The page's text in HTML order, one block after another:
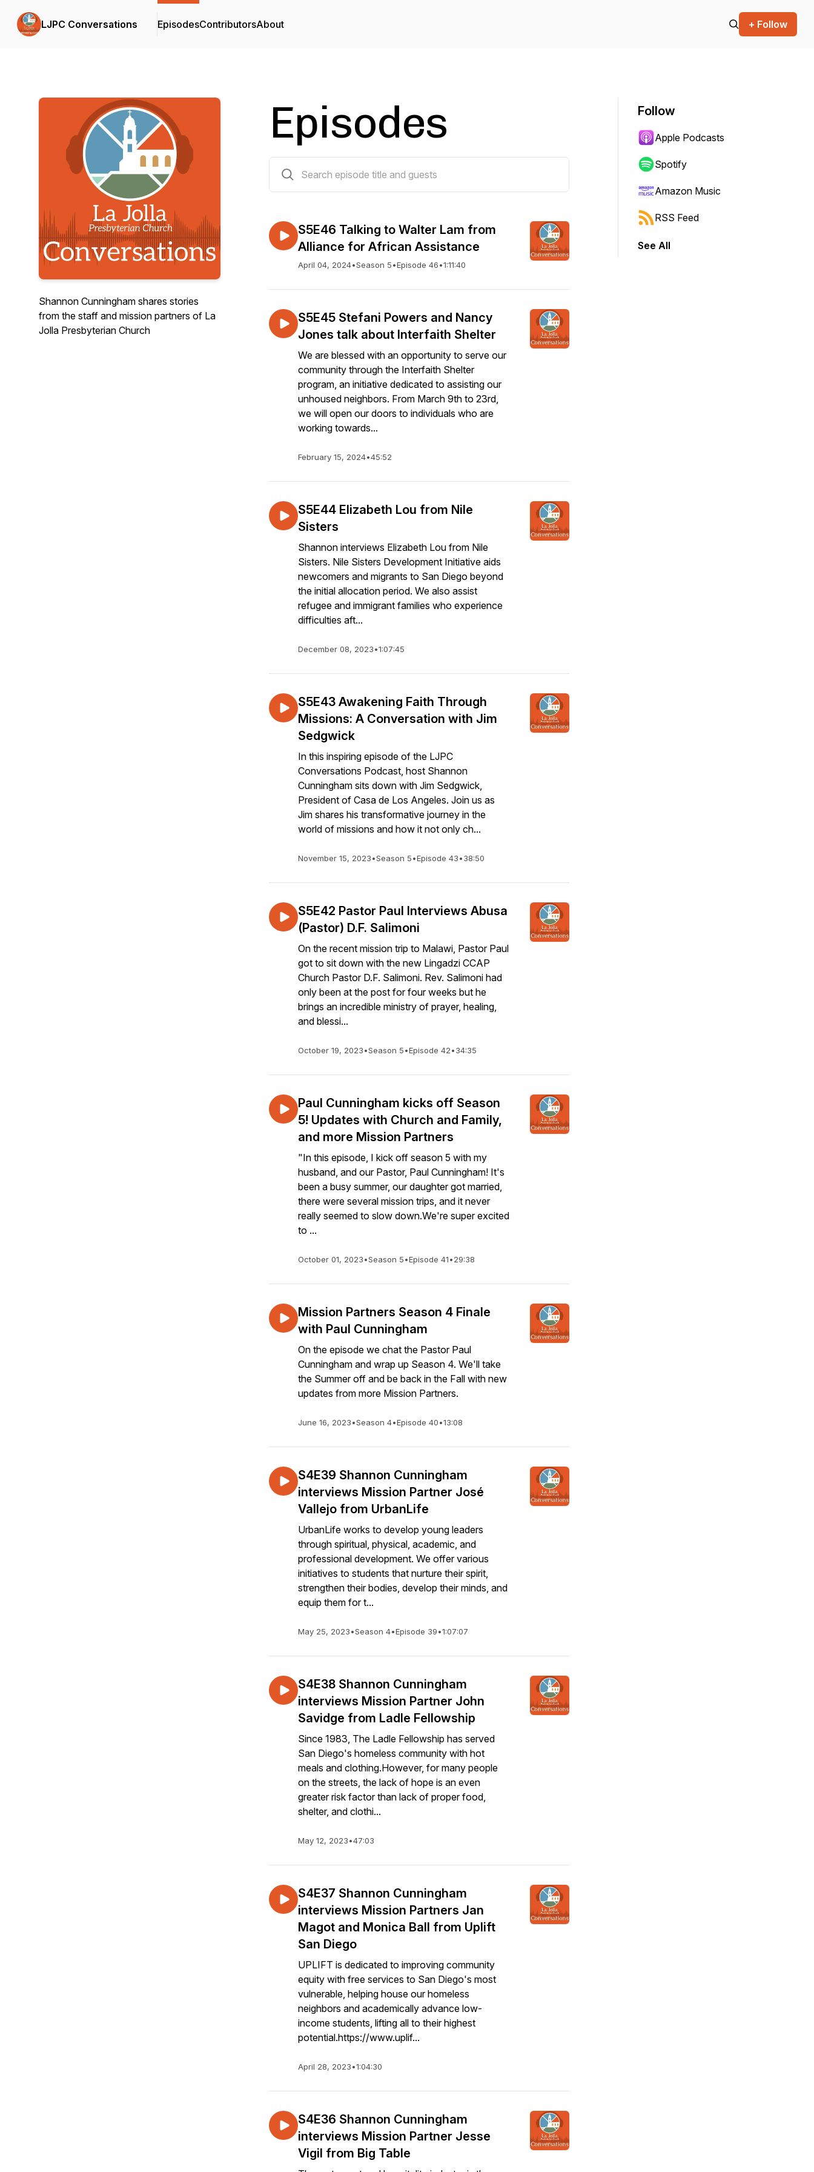
LJPC Conversations EpisodesContributorsAbout + Follow
Shannon Cunningham shares stories
from the staff and mission partners of La
Jolla Presbyterian Church
Episodes
S5E46 Talking to Walter Lam from
Alliance for African Assistance
April 04, 2024•Season 5•Episode 46•1:11:40
S5E45 Stefani Powers and Nancy
Jones talk about Interfaith Shelter
We are blessed with an opportunity to serve our
community through the Interfaith Shelter
program, an initiative dedicated to assisting our
unhoused neighbors. From March 9th to 23rd,
we will open our doors to individuals who are
working towards...
February 15, 2024•45:52
S5E44 Elizabeth Lou from Nile
Sisters
Shannon interviews Elizabeth Lou from Nile
Sisters. Nile Sisters Development Initiative aids
newcomers and migrants to San Diego beyond
the initial allocation period. We also assist
refugee and immigrant families who experience
difficulties aft...
December 08, 2023•1:07:45
S5E43 Awakening Faith Through
Missions: A Conversation with Jim
Sedgwick
In this inspiring episode of the LJPC
Conversations Podcast, host Shannon
Cunningham sits down with Jim Sedgwick,
President of Casa de Los Angeles. Join us as
Jim shares his transformative journey in the
world of missions and how it not only ch...
November 15, 2023•Season 5•Episode 43•38:50
S5E42 Pastor Paul Interviews Abusa
(Pastor) D.F. Salimoni
On the recent mission trip to Malawi, Pastor Paul
got to sit down with the new Lingadzi CCAP
Church Pastor D.F. Salimoni. Rev. Salimoni had
only been at the post for four weeks but he
brings an incredible ministry of prayer, healing,
and blessi...
October 19, 2023•Season 5•Episode 42•34:35
Paul Cunningham kicks off Season
5! Updates with Church and Family,
and more Mission Partners
"In this episode, I kick off season 5 with my
husband, and our Pastor, Paul Cunningham! It's
been a busy summer, our daughter got married,
there were several mission trips, and it never
really seemed to slow down.We're super excited
to ...
October 01, 2023•Season 5•Episode 41•29:38
Mission Partners Season 4 Finale
with Paul Cunningham
On the episode we chat the Pastor Paul
Cunningham and wrap up Season 4. We'll take
the Summer off and be back in the Fall with new
updates from more Mission Partners.
June 16, 2023•Season 4•Episode 40•13:08
S4E39 Shannon Cunningham
interviews Mission Partner José
Vallejo from UrbanLife
UrbanLife works to develop young leaders
through spiritual, physical, academic, and
professional development. We offer various
initiatives to students that nurture their spirit,
strengthen their bodies, develop their minds, and
equip them for t...
May 25, 2023•Season 4•Episode 39•1:07:07
S4E38 Shannon Cunningham
interviews Mission Partner John
Savidge from Ladle Fellowship
Since 1983, The Ladle Fellowship has served
San Diego's homeless community with hot
meals and clothing.However, for many people
on the streets, the lack of hope is an even
greater risk factor than lack of proper food,
shelter, and clothi...
May 12, 2023•47:03
S4E37 Shannon Cunningham
interviews Mission Partners Jan
Magot and Monica Ball from Uplift
San Diego
UPLIFT is dedicated to improving community
equity with free services to San Diego's most
vulnerable, helping house our homeless
neighbors and academically advance low-
income students, lifting all to their highest
potential.https://www.uplif...
April 28, 2023•1:04:30
S4E36 Shannon Cunningham
interviews Mission Partner Jesse
Vigil from Big Table
Follow
Apple Podcasts
Spotify
Amazon Music
RSS Feed
See All